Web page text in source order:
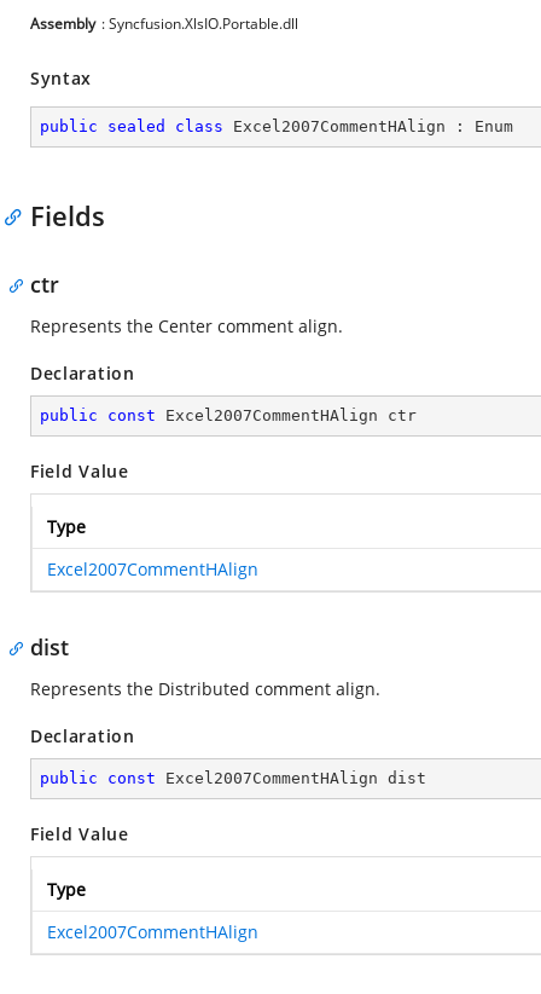
Assembly : Syncfusion.XlsIO.Portable.dll
Syntax
public sealed class Excel2007CommentHAlign : Enum
Fields
ctr
Represents the Center comment align.
Declaration
public const Excel2007CommentHAlign ctr
Field Value
Type
Excel2007CommentHAlign
dist
Represents the Distributed comment align.
Declaration
public const Excel2007CommentHAlign dist
Field Value
Type
Excel2007CommentHAlign